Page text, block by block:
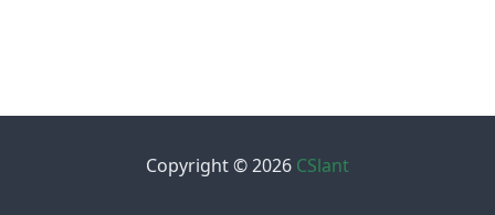
Copyright © 2026 CSlant